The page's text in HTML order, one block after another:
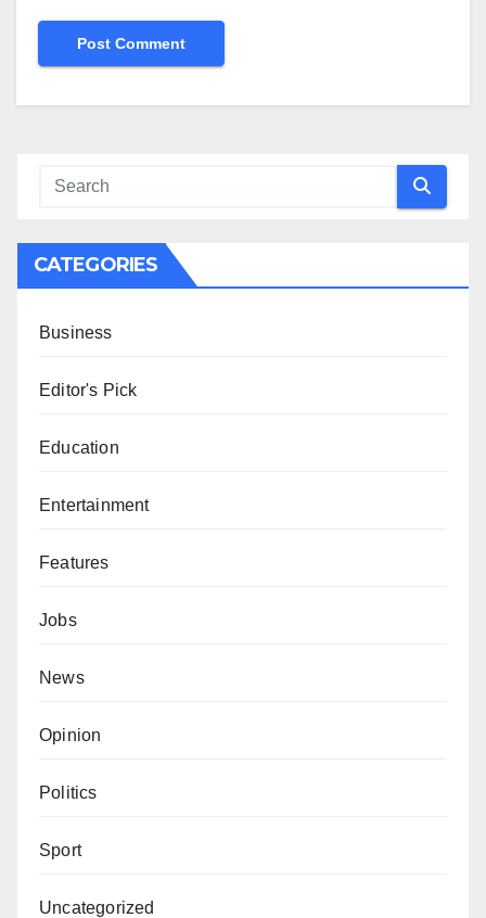
CATEGORIES
Business
Editor's Pick
Education
Entertainment
Features
Jobs
News
Opinion
Politics
Sport
Uncategorized